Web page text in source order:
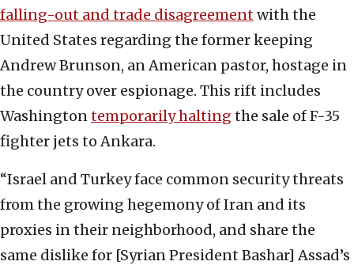
falling-out and trade disagreementwith the
United States regarding the former keeping
Andrew Brunson, an American pastor, hostage in
the country over espionage. This rift includes
Washingtontemporarily halting the sale of F-35
fighter jets to Ankara.
“Israel and Turkey face common security threats
from the growing hegemony of Iran and its
proxies in their neighborhood, and share the
same dislike for [Syrian President Bashar] Assad’s